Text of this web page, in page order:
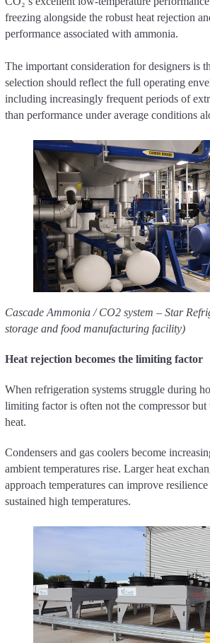
freezing alongside the robust heat rejection
performance associated with ammonia.
The important consideration for designers is
selection should reflect the full operating
including increasingly frequent periods of
than performance under average conditions
Cascade Ammonia / CO2 system – Star
storage and food manufacturing facility)
Heat rejection becomes the limiting factor
When refrigeration systems struggle during
limiting factor is often not the compressor
heat.
Condensers and gas coolers become
ambient temperatures rise. Larger heat
approach temperatures can improve
sustained high temperatures.